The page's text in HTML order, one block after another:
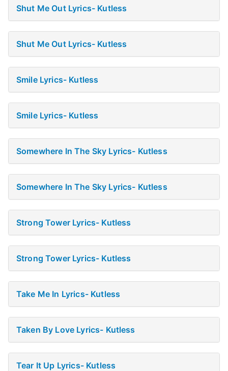
Shut Me Out Lyrics- Kutless
Shut Me Out Lyrics- Kutless
Smile Lyrics- Kutless
Smile Lyrics- Kutless
Somewhere In The Sky Lyrics- Kutless
Somewhere In The Sky Lyrics- Kutless
Strong Tower Lyrics- Kutless
Strong Tower Lyrics- Kutless
Take Me In Lyrics- Kutless
Taken By Love Lyrics- Kutless
Tear It Up Lyrics- Kutless